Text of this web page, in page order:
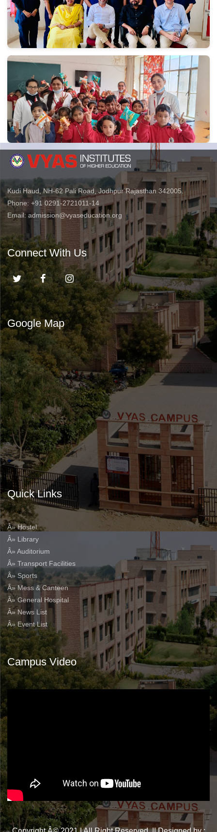
Kudi Haud, NH-62 Pali Road, Jodhpur Rajasthan 342005.
Phone: +91 0291-2721011-14
Email: admission@vyaseducation.org
Connect With Us
Google Map
Quick Links
Â» Hostel
Â» Library
Â» Auditorium
Â» Transport Facilities
Â» Sports
Â» Mess & Canteen
Â» General Hospital
Â» News List
Â» Event List
Campus Video